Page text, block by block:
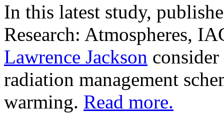
In this latest study,
Research: Atmospheres,
Lawrence Jackson
radiation management
warming. Read more.